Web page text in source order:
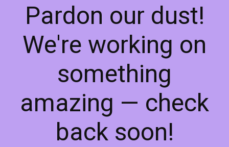
Pardon our dust!
We're working on
something
amazing — check
back soon!